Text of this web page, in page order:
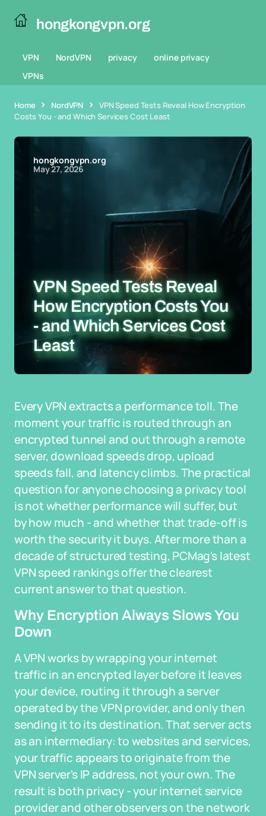
hongkongvpn.org
VPN NordVPN privacy
online privacy
VPNs
Home NordVPN
VPN Speed Tests Reveal How Encryption
Costs You - and Which Services Cost Least
hongkongvpn.org
May 27, 2026
VPN Speed Tests Reveal
How Encryption Costs You
- and Which Services Cost
Least
Every VPN extracts a performance toll. The
moment your traffic is routed through an
encrypted tunnel and out through a remote
server, download speeds drop, upload
speeds fall, and latency climbs. The practical
question for anyone choosing a privacy tool
is not whether performance will suffer, but
by how much - and whether that trade-off is
worth the security it buys. After more than a
decade of structured testing, PCMag's latest
VPN speed rankings offer the clearest
current answer to that question.
Why Encryption Always Slows You
Down
A VPN works by wrapping your internet
traffic in an encrypted layer before it leaves
your device, routing it through a server
operated by the VPN provider, and only then
sending it to its destination. That server acts
as an intermediary: to websites and services,
your traffic appears to originate from the
VPN server's IP address, not your own. The
result is both privacy - your internet service
provider and other observers on the network